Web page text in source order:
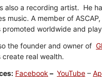
also a recording artist. He
music. A member of
promoted worldwide and
the founder and owner of
create real wealth.
Facebook – YouTube –